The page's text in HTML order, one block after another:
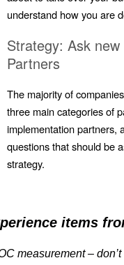
understand how you are
Strategy: Ask
Partners
The majority of
three main categories of
implementation partners,
questions that should be
strategy.
items
measurement –